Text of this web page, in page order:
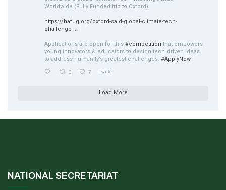
Worldwide (Fully Funded trip to Oxford)
https://hafug.org/oxford-said-global-climate-tech-
challenge-...
Applications are open for this #competition that empowers
young innovators & educators to design tech‑driven ideas
to address humanity’s greatest challenges. #ApplyNow
3 7 Twitter
Load More
NATIONAL SECRETARIAT